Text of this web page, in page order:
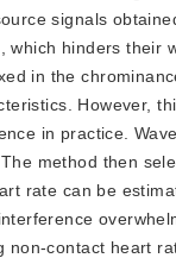
signals
hinders their
in the
However,
in practice.
method then
rate can be
contact heart